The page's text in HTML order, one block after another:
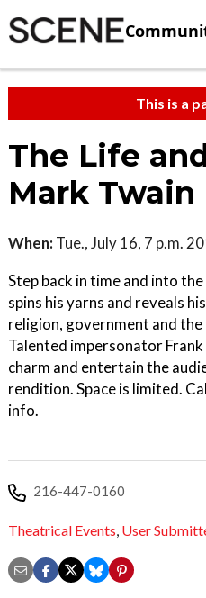
This is a
The Life
Mark Twain
When: Tue., July 16, 7 p.m.
Step back in time and into
spins his yarns and reveals
religion, government and
Talented impersonator
charm and entertain the
rendition. Space is limited.
info.
216-447-0160
Theatrical Events, User